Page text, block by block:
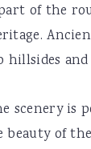
of the
hillsides
scenery is
beauty of